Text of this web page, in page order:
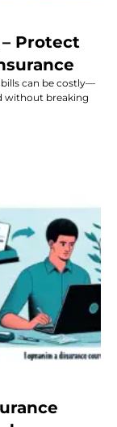
Protect
can be costly—
without breaking